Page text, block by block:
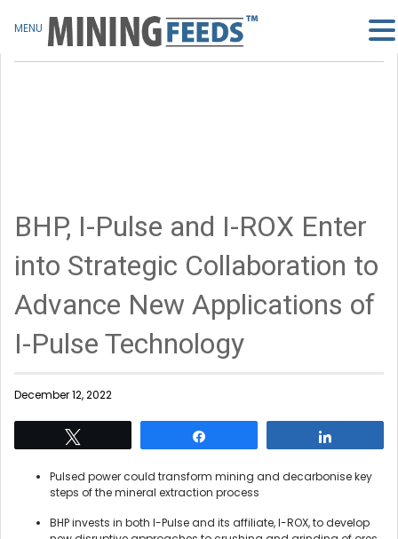
BHP, I-Pulse and I-ROX Enter
into Strategic Collaboration to
Advance New Applications of
I-Pulse Technology
December 12, 2022
Pulsed power could transform mining and decarbonise key
steps of the mineral extraction process
BHP invests in both I-Pulse and its affiliate, I-ROX, to develop
MENU